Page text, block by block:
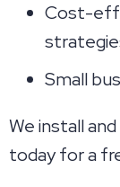
Cost-
Small
We install
today for a